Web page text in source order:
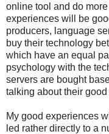
online tool and do
experiences will be
producers, language
buy their technology
which have an equal
psychology with the
servers are bought
talking about their
My good experiences
led rather directly to a